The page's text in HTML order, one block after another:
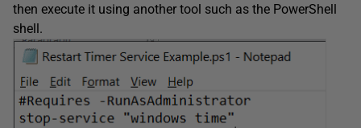
then execute it using another tool such as the PowerShell
shell.